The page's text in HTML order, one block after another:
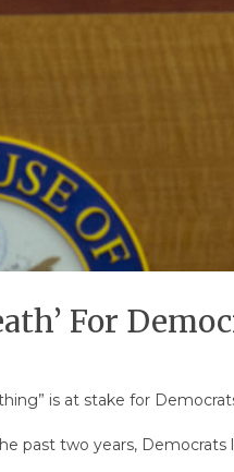
For
is at stake for
past two years,